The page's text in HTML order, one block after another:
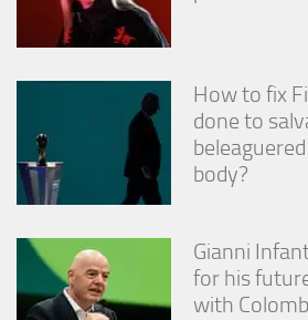
How to fix
done to
body?
Gianni
for his
with